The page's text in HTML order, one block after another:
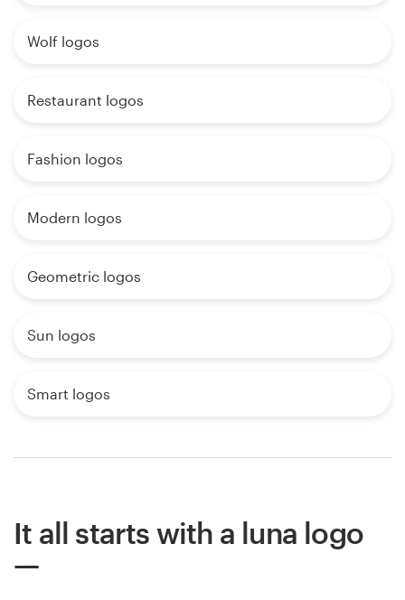
Wolf logos
Restaurant logos
Fashion logos
Modern logos
Geometric logos
Sun logos
Smart logos
It all starts with a luna logo